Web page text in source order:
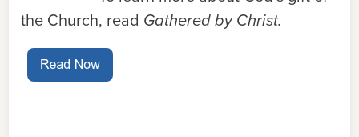
the Church, read Gathered by Christ.